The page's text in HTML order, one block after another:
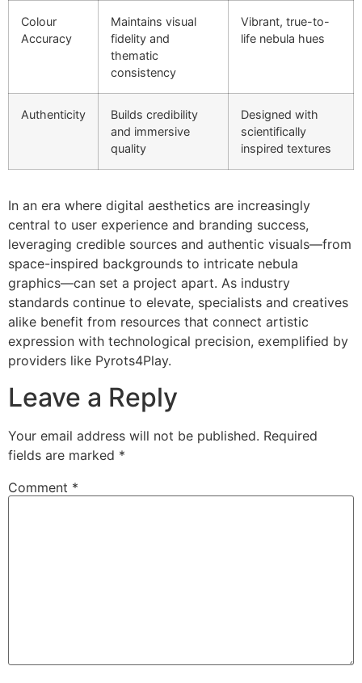
Colour
Accuracy
Maintains visual
fidelity and
thematic
consistency
Vibrant, true-to-
life nebula hues
Authenticity
Builds credibility
and immersive
quality
Designed with
scientifically
inspired textures
In an era where digital aesthetics are increasingly
central to user experience and branding success,
leveraging credible sources and authentic visuals—from
space-inspired backgrounds to intricate nebula
graphics—can set a project apart. As industry
standards continue to elevate, specialists and creatives
alike benefit from resources that connect artistic
expression with technological precision, exemplified by
providers like Pyrots4Play.
Leave a Reply
Your email address will not be published. Required
fields are marked *
Comment *